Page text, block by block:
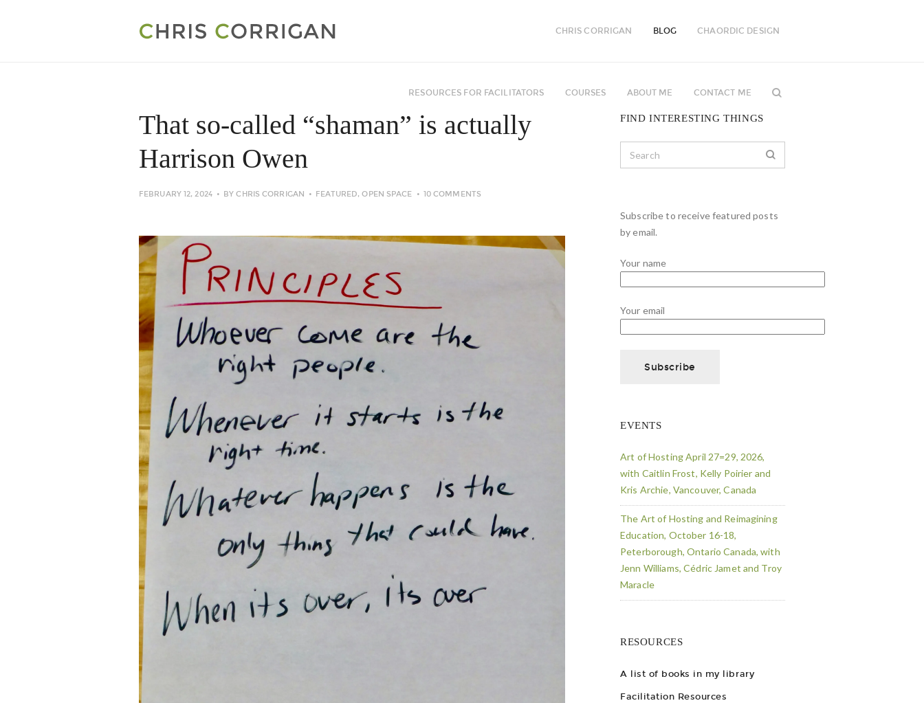
CHRIS CORRIGAN BLOG CHAORDIC DESIGN
RESOURCES FOR FACILITATORS COURSES ABOUT ME CONTACT ME
That so-called “shaman” is actually
Harrison Owen
FEBRUARY 12, 2024 BYCHRIS CORRIGAN FEATURED,OPEN SPACE 10 COMMENTS
FIND INTERESTING THINGS
Subscribe to receive featured posts
by email.
Your name
Your email
EVENTS
Art of Hosting April 27=29, 2026,
with Caitlin Frost, Kelly Poirier and
Kris Archie, Vancouver, Canada
The Art of Hosting and Reimagining
Education, October 16-18,
Peterborough, Ontario Canada, with
Jenn Williams, Cédric Jamet and Troy
Maracle
RESOURCES
A list of books in my library
Facilitation Resources